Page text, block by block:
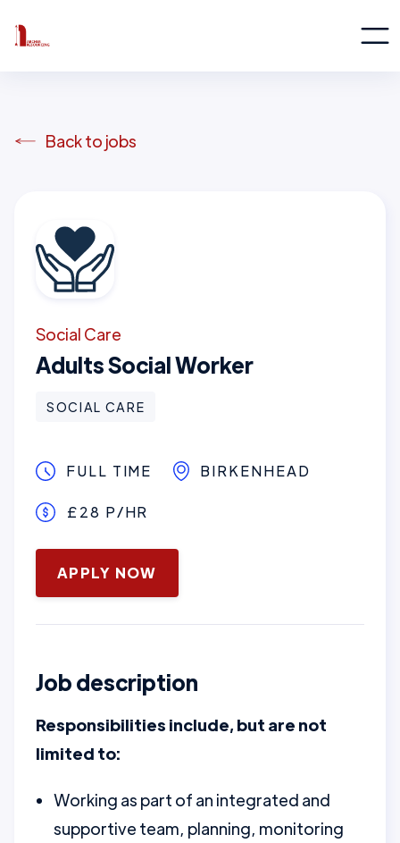
Back to jobs
Social Care
Adults Social Worker
SOCIAL CARE
FULL TIME BIRKENHEAD
£28 P/HR
January 16, 2025
APPLY NOW
Job description
Responsibilities include, but are not
limited to:
Working as part of an integrated and
supportive team, planning, monitoring